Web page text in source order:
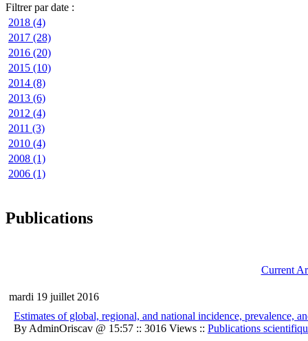
Filtrer par date :
2018 (4)
2017 (28)
2016 (20)
2015 (10)
2014 (8)
2013 (6)
2012 (4)
2011 (3)
2010 (4)
2008 (1)
2006 (1)
Publications
Current
mardi 19 juillet 2016
Estimates of global, regional, and national incidence, prevalence,
By AdminOriscav @ 15:57 :: 3016 Views :: Publications